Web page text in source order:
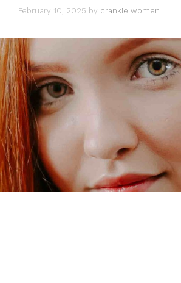
February 10, 2025 by crankie women